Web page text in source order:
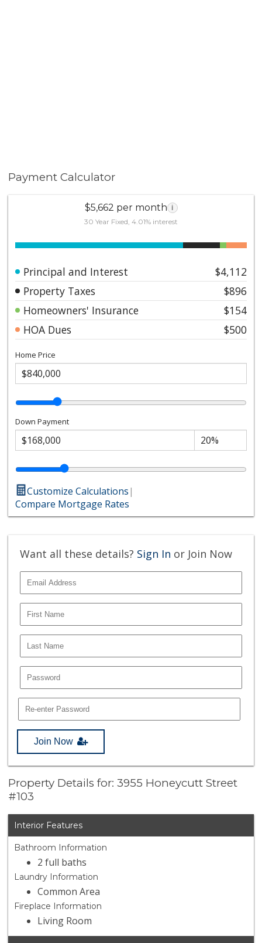
Payment Calculator
$5,662 per month i
30 Year Fixed, 4.01% interest
Principal and Interest
$4,112
Property Taxes
$896
Homeowners' Insurance
$154
HOA Dues
$500
Home Price
Down Payment
Customize Calculations|
Compare Mortgage Rates
Want all these details? Sign In or Join Now
Join Now
Property Details for: 3955 Honeycutt Street
#103
Interior Features
Bathroom Information
2 full baths
Laundry Information
Common Area
Fireplace Information
Living Room